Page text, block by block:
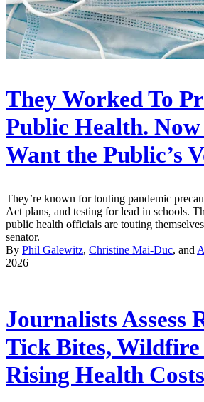
They Worked To
Public Health.
Want the Public’s
They’re known for touting pandemic
Act plans, and testing for lead in schools.
public health officials are touting
senator.
By Phil Galewitz, Christine Mai-Duc, and
2026
Journalists Assess
Tick Bites, Wildfire
Rising Health Costs